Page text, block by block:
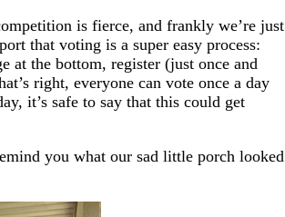
is fierce, and frankly we’re just
that voting is a super easy process:
the bottom, register (just once and
right, everyone can vote once a day
it’s safe to say that this could get
you what our sad little porch looked